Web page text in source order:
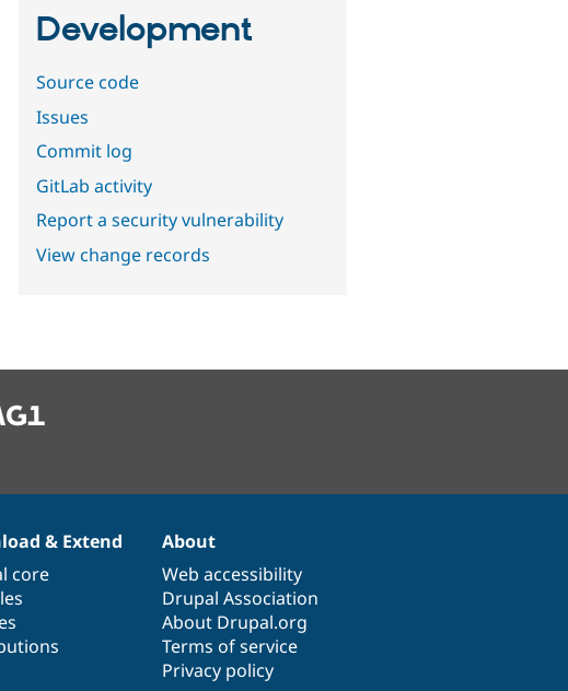
Development
Source code
Issues
Commit log
GitLab activity
Report a security vulnerability
View change records
& Extend
core
About
Web accessibility
Drupal Association
About Drupal.org
Terms of service
Privacy policy